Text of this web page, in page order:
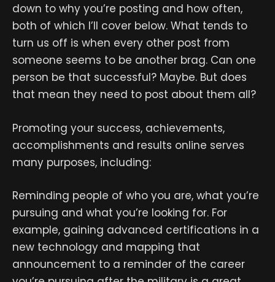
down to why you’re posting and how often,
both of which I’ll cover below. What tends to
turn us off is when every other post from
someone seems to be another brag. Can one
person be that successful? Maybe. But does
that mean they need to post about them all?
Promoting your success, achievements,
accomplishments and results online serves
many purposes, including:
Reminding people of who you are, what you’re
pursuing and what you’re looking for. For
example, gaining advanced certifications in a
new technology and mapping that
announcement to a reminder of the career